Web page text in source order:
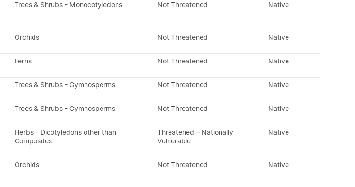
Trees & Shrubs - Monocotyledons Not Threatened Native
Orchids Not Threatened Native
Ferns Not Threatened Native
Trees & Shrubs - Gymnosperms Not Threatened Native
Trees & Shrubs - Gymnosperms Not Threatened Native
Herbs - Dicotyledons other than
Composites
Threatened – Nationally
Vulnerable
Native
Orchids Not Threatened Native